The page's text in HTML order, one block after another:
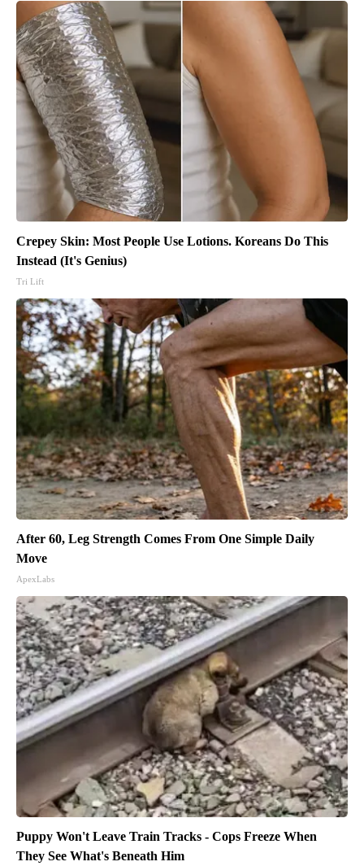
Crepey Skin: Most People Use Lotions. Koreans Do This
Instead (It's Genius)
Tri Lift
After 60, Leg Strength Comes From One Simple Daily
Move
ApexLabs
Puppy Won't Leave Train Tracks - Cops Freeze When
They See What's Beneath Him